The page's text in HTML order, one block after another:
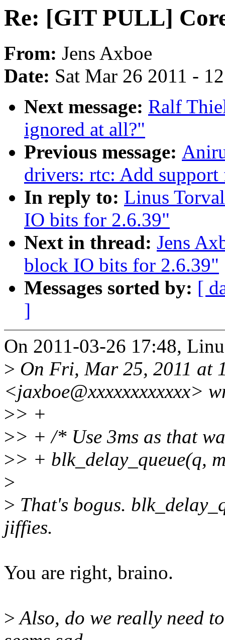
Re: [GIT PULL]
From: Jens Axboe
Date: Sat Mar 26 2011 -
Next message: Ralf
ignored at all?"
Previous message:
drivers: rtc: Add
In reply to: Linus
IO bits for 2.6.39"
Next in thread: Jens
block IO bits for 2.6.39"
Messages sorted by: [
]
On 2011-03-26 17:48,
> On Fri, Mar 25, 2011 at
<jaxboe@xxxxxxxxxxxx>
>> +
>> + /* Use 3ms as that
>> + blk_delay_queue(q,
>
> That's bogus.
jiffies.
You are right, braino.
>Also, do we really need